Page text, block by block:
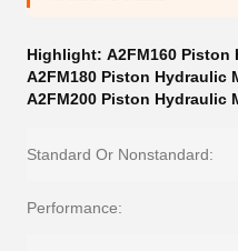
Highlight: A2FM160 Piston
A2FM180 Piston Hydraulic
A2FM200 Piston Hydraulic
Standard Or Nonstandard:
Performance: